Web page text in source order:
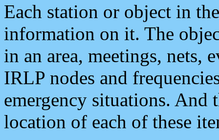
Each station or object in
information on it. The
in an area, meetings, nets,
IRLP nodes and
emergency situations. And
location of each of these